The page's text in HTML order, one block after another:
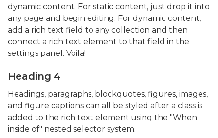
dynamic content. For static content, just drop it into
any page and begin editing. For dynamic content,
add a rich text field to any collection and then
connect a rich text element to that field in the
settings panel. Voila!
Heading 4
Headings, paragraphs, blockquotes, figures, images,
and figure captions can all be styled after a class is
added to the rich text element using the "When
inside of" nested selector system.